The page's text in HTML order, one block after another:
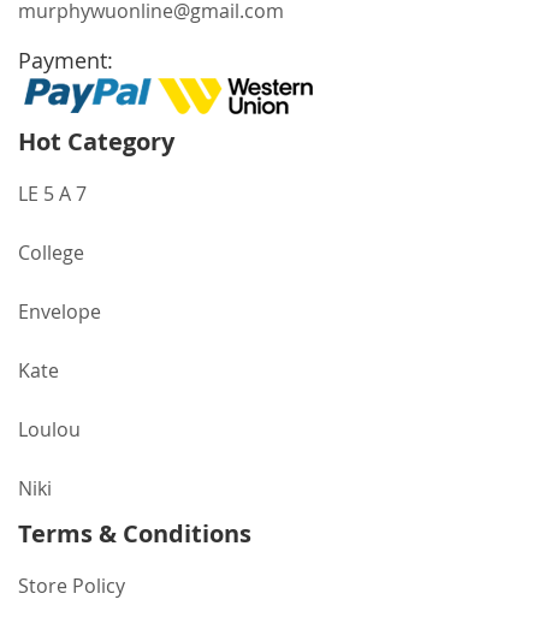
murphywuonline@gmail.com
Payment:
Hot Category
LE 5 A 7
College
Envelope
Kate
Loulou
Niki
Terms & Conditions
Store Policy